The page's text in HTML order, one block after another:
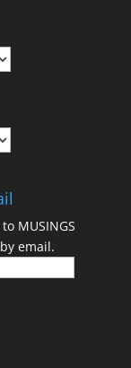
MUSINGS
email.